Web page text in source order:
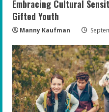
Embracing Cultural
Gifted Youth
Manny Kaufman